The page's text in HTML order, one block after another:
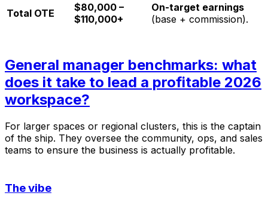
Total OTE
$80,000 –
$110,000+
On-target earnings
(base + commission).
General manager benchmarks: what
does it take to lead a profitable 2026
workspace?
For larger spaces or regional clusters, this is the captain
of the ship. They oversee the community, ops, and sales
teams to ensure the business is actually profitable.
The vibe